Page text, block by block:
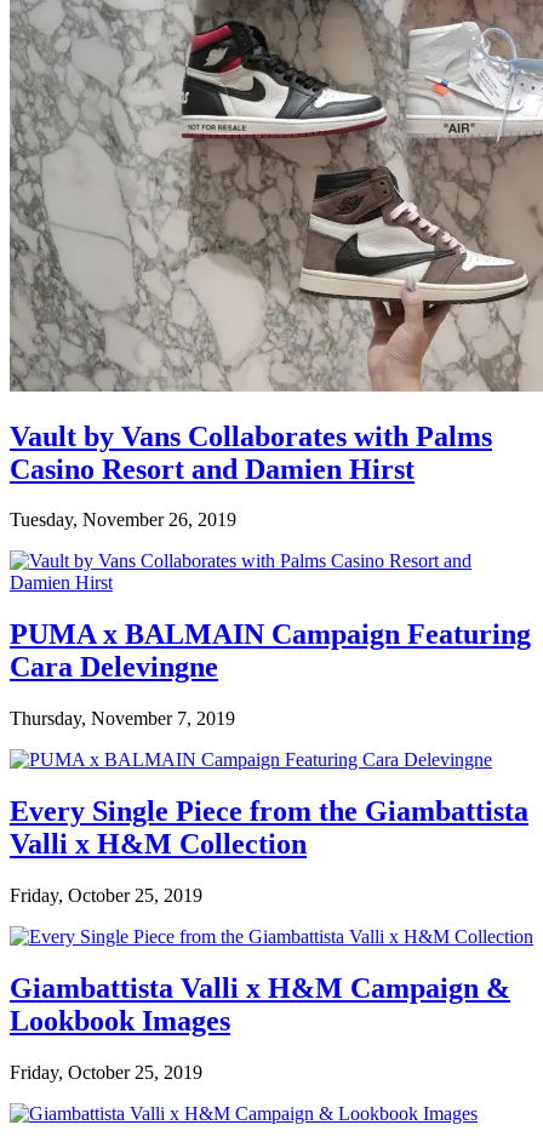
Vault by Vans Collaborates with Palms
Casino Resort and Damien Hirst
Tuesday, November 26, 2019
PUMA x BALMAIN Campaign Featuring
Cara Delevingne
Thursday, November 7, 2019
Every Single Piece from the Giambattista
Valli x H&M Collection
Friday, October 25, 2019
Giambattista Valli x H&M Campaign &
Lookbook Images
Friday, October 25, 2019